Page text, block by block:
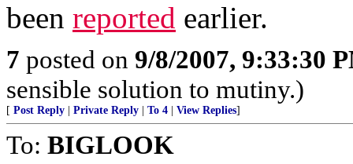
been reported earlier.
7 posted on 9/8/2007, 9:33:30
sensible solution to mutiny.)
[ Post Reply Private Reply To 4 View Replies]
To: BIGLOOK